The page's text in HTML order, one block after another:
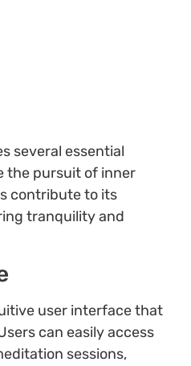
several essential
the pursuit of inner
contribute to its
tranquility and
user interface that
can easily access
sessions,